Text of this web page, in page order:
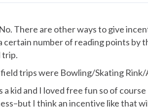
There are other ways to give
certain number of reading points by
trip.
trips were Bowling/Skating
a kid and I loved free fun so of
I think an incentive like that